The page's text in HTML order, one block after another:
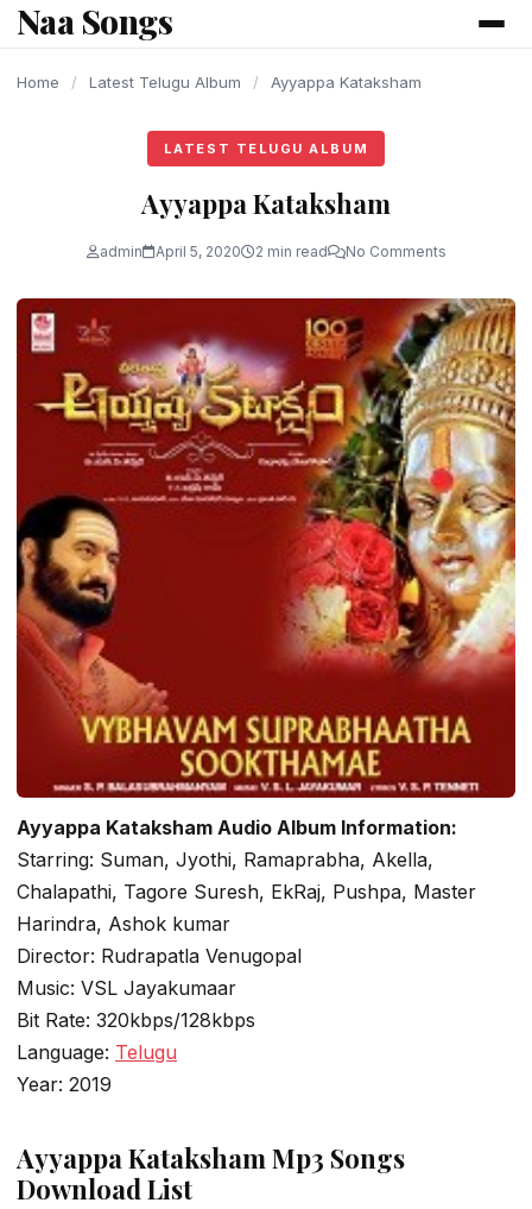
content
Naa Songs
Home / Latest Telugu Album / Ayyappa Kataksham
LATEST TELUGU ALBUM
Ayyappa Kataksham
admin April 5, 2020 2 min read No Comments
Ayyappa Kataksham Audio Album Information:
Starring: Suman, Jyothi, Ramaprabha, Akella,
Chalapathi, Tagore Suresh, EkRaj, Pushpa, Master
Harindra, Ashok kumar
Director: Rudrapatla Venugopal
Music: VSL Jayakumaar
Bit Rate: 320kbps/128kbps
Language: Telugu
Year: 2019
Ayyappa Kataksham Mp3 Songs
Download List